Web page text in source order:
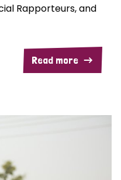
Rapporteurs, and
Read more